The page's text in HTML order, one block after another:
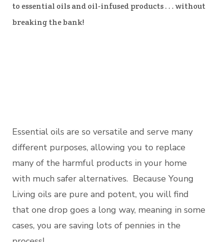
to essential oils and oil-infused products . . . without
breaking the bank!
Essential oils are so versatile and serve many
different purposes, allowing you to replace
many of the harmful products in your home
with much safer alternatives. Because Young
Living oils are pure and potent, you will find
that one drop goes a long way, meaning in some
cases, you are saving lots of pennies in the